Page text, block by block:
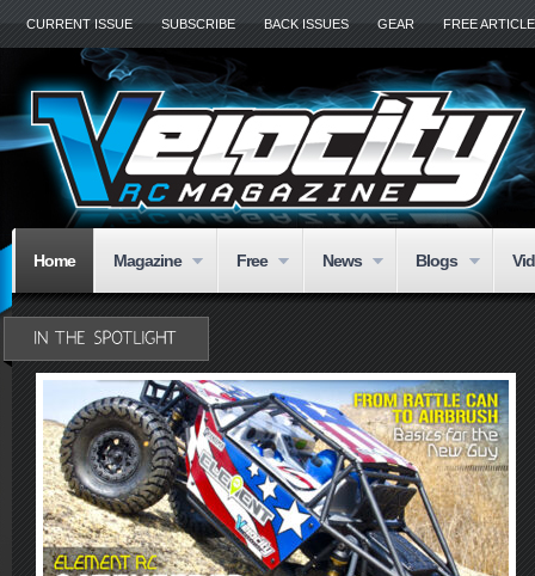
CURRENT ISSUE SUBSCRIBE BACK ISSUES GEAR FREE
Home Magazine Free News Blogs